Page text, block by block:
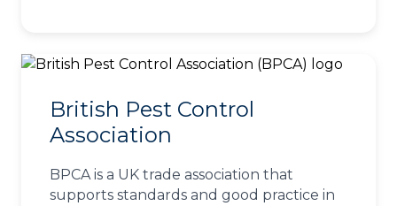
British Pest Control
Association
BPCA is a UK trade association that
supports standards and good practice in